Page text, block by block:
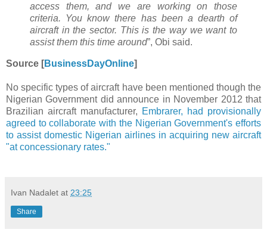
access them, and we are working on those
criteria. You know there has been a dearth of
aircraft in the sector. This is the way we want to
assist them this time around”, Obi said.
Source [BusinessDayOnline]
No specific types of aircraft have been mentioned though the
Nigerian Government did announce in November 2012 that
Brazilian aircraft manufacturer, Embrarer, had provisionally
agreed to collaborate with the Nigerian Government's efforts
to assist domestic Nigerian airlines in acquiring new aircraft
"at concessionary rates."
Ivan Nadalet at 23:25
Share